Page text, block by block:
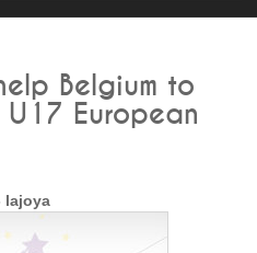
Belgium to
European
lajoya